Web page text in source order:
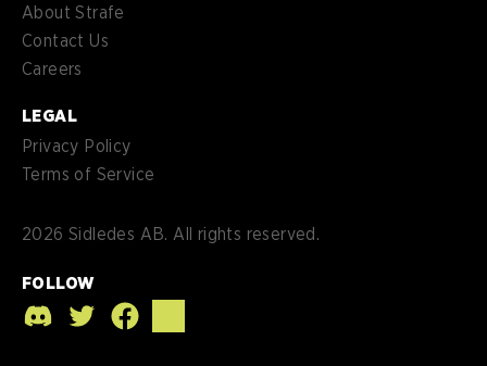
About Strafe
Contact Us
Careers
LEGAL
Privacy Policy
Terms of Service
2026 Sidledes AB. All rights reserved.
FOLLOW